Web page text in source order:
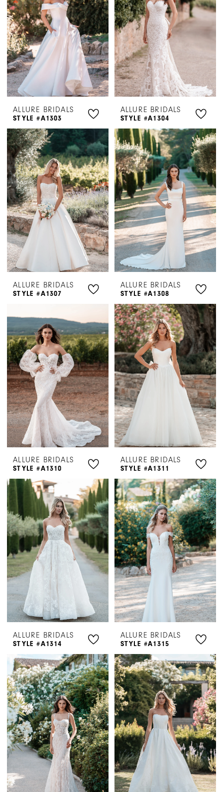
ALLURE BRIDALS
STYLE #A1303
ALLURE BRIDALS
STYLE #A1304
ALLURE BRIDALS
STYLE #A1307
ALLURE BRIDALS
STYLE #A1308
ALLURE BRIDALS
STYLE #A1310
ALLURE BRIDALS
STYLE #A1311
ALLURE BRIDALS
STYLE #A1314
ALLURE BRIDALS
STYLE #A1315